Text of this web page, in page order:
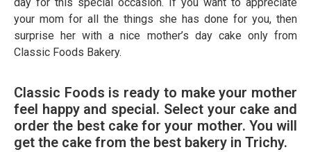
your mom for all the things she has done for you, then
surprise her with a nice mother’s day cake only from
Classic Foods Bakery.
Classic Foods is ready to make your mother
feel happy and special. Select your cake and
order the best cake for your mother. You will
get the cake from the best bakery in Trichy.